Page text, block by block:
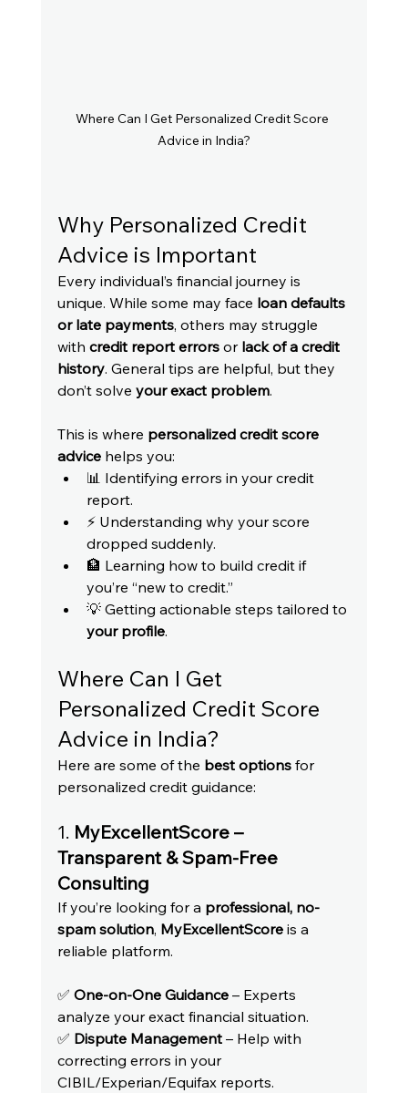
Where Can I Get Personalized Credit Score
Advice in India?
Why Personalized Credit
Advice is Important
Every individual’s financial journey is
unique. While some may face loan defaults
or late payments, others may struggle
with credit report errors or lack of a credit
history. General tips are helpful, but they
don’t solve your exact problem.
This is where personalized credit score
advice helps you:
📊 Identifying errors in your credit
report.
⚡ Understanding why your score
dropped suddenly.
🏦 Learning how to build credit if
you’re “new to credit.”
💡 Getting actionable steps tailored to
your profile.
Where Can I Get
Personalized Credit Score
Advice in India?
Here are some of the best options for
personalized credit guidance:
1. MyExcellentScore –
Transparent & Spam-Free
Consulting
If you’re looking for a professional, no-
spam solution, MyExcellentScore is a
reliable platform.
✅ One-on-One Guidance – Experts
analyze your exact financial situation.
✅ Dispute Management – Help with
correcting errors in your
CIBIL/Experian/Equifax reports.